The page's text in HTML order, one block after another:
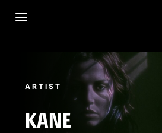
ARTIST
KANE